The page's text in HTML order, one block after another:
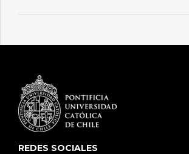
REDES SOCIALES